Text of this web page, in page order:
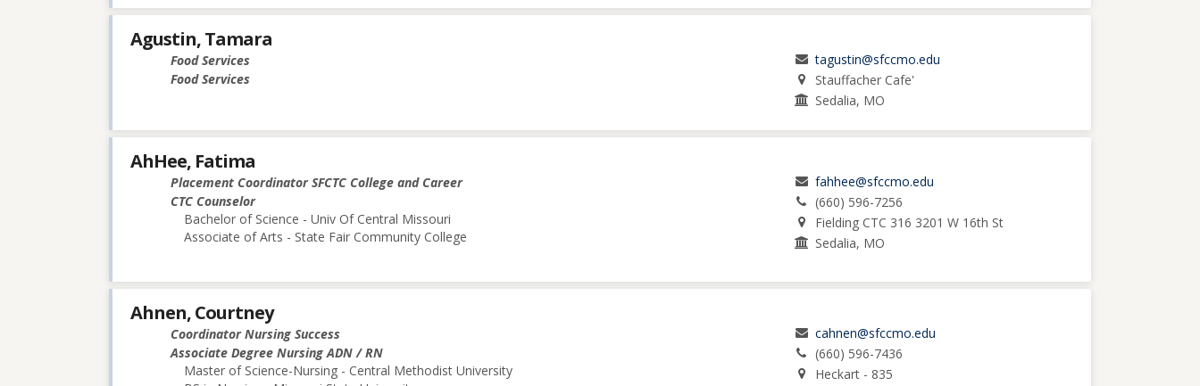
Agustin, Tamara
Food Services
Food Services
tagustin@sfccmo.edu
Stauffacher Cafe'
Sedalia, MO
AhHee, Fatima
Placement Coordinator SFCTC College and Career
CTC Counselor
Bachelor of Science - Univ Of Central Missouri
Associate of Arts - State Fair Community College
fahhee@sfccmo.edu
(660) 596-7256
Fielding CTC 316 3201 W 16th St
Sedalia, MO
Ahnen, Courtney
Coordinator Nursing Success
Associate Degree Nursing ADN / RN
Master of Science-Nursing - Central Methodist University
cahnen@sfccmo.edu
(660) 596-7436
Heckart - 835